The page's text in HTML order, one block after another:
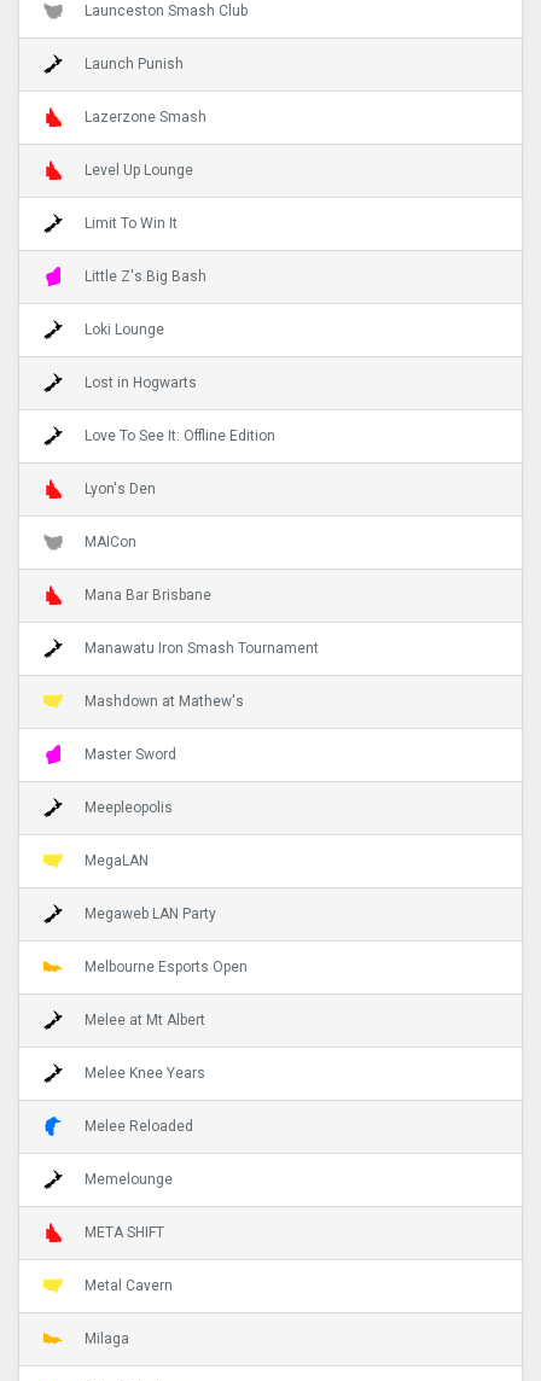
Launceston Smash Club
Launch Punish
Lazerzone Smash
Level Up Lounge
Limit To Win It
Little Z's Big Bash
Loki Lounge
Lost in Hogwarts
Love To See It: Offline Edition
Lyon's Den
MAICon
Mana Bar Brisbane
Manawatu Iron Smash Tournament
Mashdown at Mathew's
Master Sword
Meepleopolis
MegaLAN
Megaweb LAN Party
Melbourne Esports Open
Melee at Mt Albert
Melee Knee Years
Melee Reloaded
Memelounge
META SHIFT
Metal Cavern
Milaga